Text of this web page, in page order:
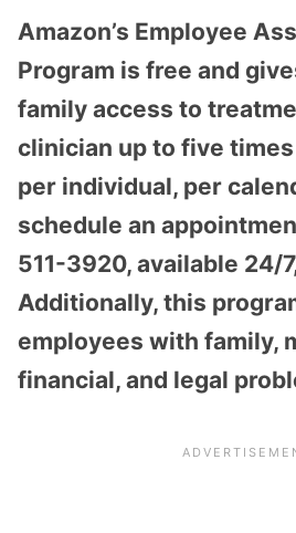
Amazon’s Employee
Program is free and
family access to
clinician up to five
per individual, per
schedule an
511-3920, available 24/
Additionally, this
employees with family,
financial, and legal